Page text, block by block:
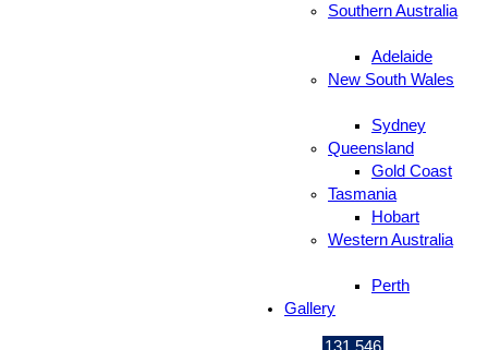
Southern Australia
Adelaide
New South Wales
Sydney
Queensland
Gold Coast
Tasmania
Hobart
Western Australia
Perth
Gallery